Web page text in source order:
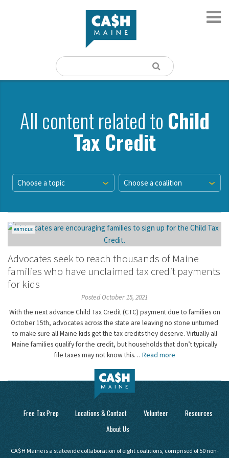
All content related to Child
Tax Credit
Choose a topic Choose a coalition
ARTICLE
Advocates seek to reach thousands of Maine
families who have unclaimed tax credit payments
for kids
Posted October 15, 2021
With the next advance Child Tax Credit (CTC) payment due to families on
October 15th, advocates across the state are leaving no stone unturned
to make sure all Maine kids get the tax credits they deserve. Virtually all
Maine families qualify for the credit, but households that don’t typically
file taxes may not know this… Read more
Free Tax Prep Locations & Contact Volunteer
Resources
About Us
CA$H Maine is a statewide collaboration of eight coalitions, comprised of 50 non-